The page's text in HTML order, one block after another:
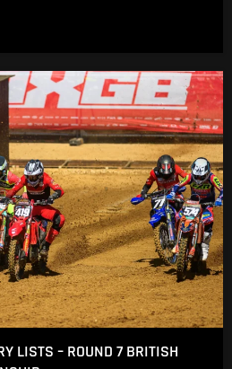
LISTS – ROUND 7 BRITISH